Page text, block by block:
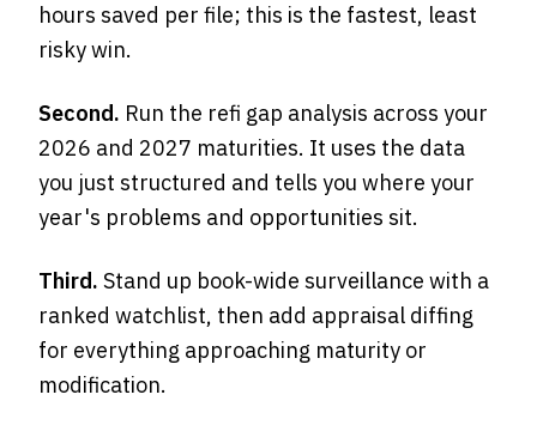
hours saved per file; this is the fastest, least
risky win.
Second. Run the refi gap analysis across your
2026 and 2027 maturities. It uses the data
you just structured and tells you where your
year's problems and opportunities sit.
Third. Stand up book-wide surveillance with a
ranked watchlist, then add appraisal diffing
for everything approaching maturity or
modification.